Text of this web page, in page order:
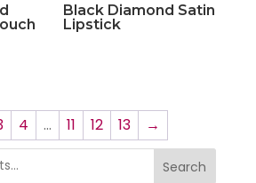
Black Diamond Satin
Lipstick
4 … 11 12 13 →
Search